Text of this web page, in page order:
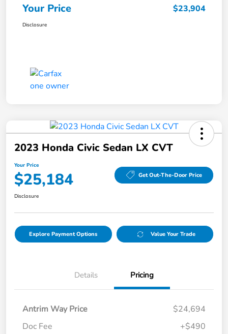
Your Price $23,904
Disclosure
2023 Honda Civic Sedan LX CVT
Your Price
$25,184 Get Out-The-Door Price
Disclosure
Explore Payment Options Value Your Trade
Details Pricing
Antrim Way Price
$24,694
Doc Fee
+$490